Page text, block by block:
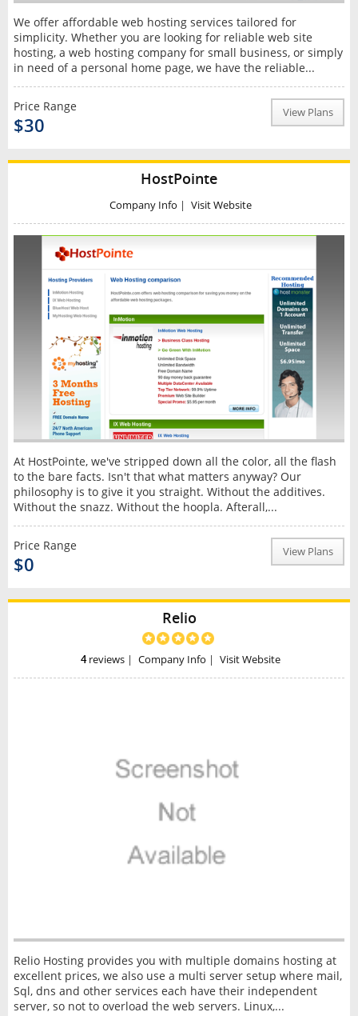
We offer affordable web hosting services tailored for
simplicity. Whether you are looking for reliable web site
hosting, a web hosting company for small business, or simply
in need of a personal home page, we have the reliable...
Price Range
$30
View Plans
HostPointe
Company Info | Visit Website
At HostPointe, we've stripped down all the color, all the flash
to the bare facts. Isn't that what matters anyway? Our
philosophy is to give it you straight. Without the additives.
Without the snazz. Without the hoopla. Afterall,...
Price Range
$0
View Plans
Relio
4reviews Company Info Visit Website
Relio Hosting provides you with multiple domains hosting at
excellent prices, we also use a multi server setup where mail,
Sql, dns and other services each have their independent
server, so not to overload the web servers. Linux,...